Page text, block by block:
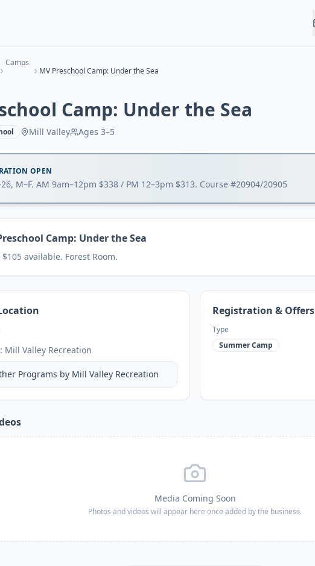
Camps
MV Preschool Camp: Under the Sea
Camp: Under the Sea
Mill Valley Ages 3–5
OPEN
M–F. AM 9am–12pm $338 / PM 12–3pm $313. Course #20904/20905
Camp: Under the Sea
available. Forest Room.
Mill Valley Recreation
Programs by Mill Valley Recreation
Registration & Offers
Type
Summer Camp
Media Coming Soon
Photos and videos will appear here once added by the business.